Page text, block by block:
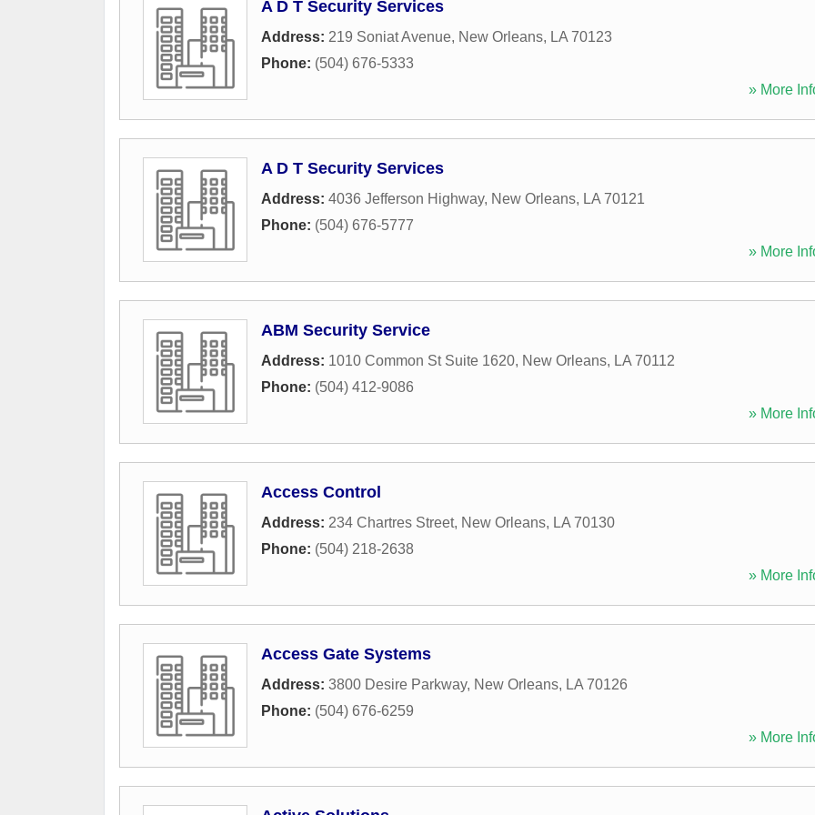
A D T Security Services
Address: 219 Soniat Avenue, New Orleans, LA 70123
Phone: (504) 676-5333
» More
A D T Security Services
Address: 4036 Jefferson Highway, New Orleans, LA 70121
Phone: (504) 676-5777
» More
ABM Security Service
Address: 1010 Common St Suite 1620, New Orleans, LA 70112
Phone: (504) 412-9086
» More
Access Control
Address: 234 Chartres Street, New Orleans, LA 70130
Phone: (504) 218-2638
» More
Access Gate Systems
Address: 3800 Desire Parkway, New Orleans, LA 70126
Phone: (504) 676-6259
» More